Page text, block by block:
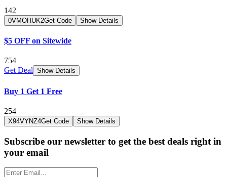
142
0VMOHUK2Get Code Show Details
$5 OFF on Sitewide
754
Get Deal Show Details
Buy 1 Get 1 Free
254
X94VYNZ4Get Code Show Details
Subscribe our newsletter to get the best deals right in
your email